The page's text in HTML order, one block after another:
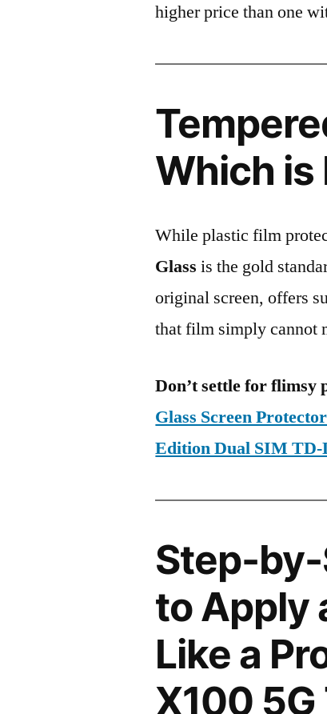
higher price than one
Which is
While plastic film
Glass is the gold
original screen, offers
that film simply cannot
Don’t settle for flimsy
Glass Screen
Edition Dual SIM TD-
Step-
to Apply
Like a
X100